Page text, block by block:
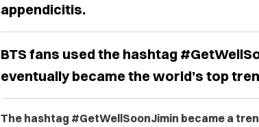
appendicitis.
BTS fans used the hashtag
eventually became the world’s top
The hashtag #GetWellSoonJimin became a